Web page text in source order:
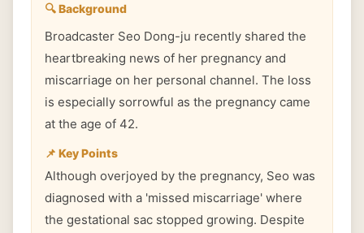
🔍 Background
Broadcaster Seo Dong-ju recently shared the
heartbreaking news of her pregnancy and
miscarriage on her personal channel. The loss
is especially sorrowful as the pregnancy came
at the age of 42.
📌 Key Points
Although overjoyed by the pregnancy, Seo was
diagnosed with a 'missed miscarriage' where
the gestational sac stopped growing. Despite